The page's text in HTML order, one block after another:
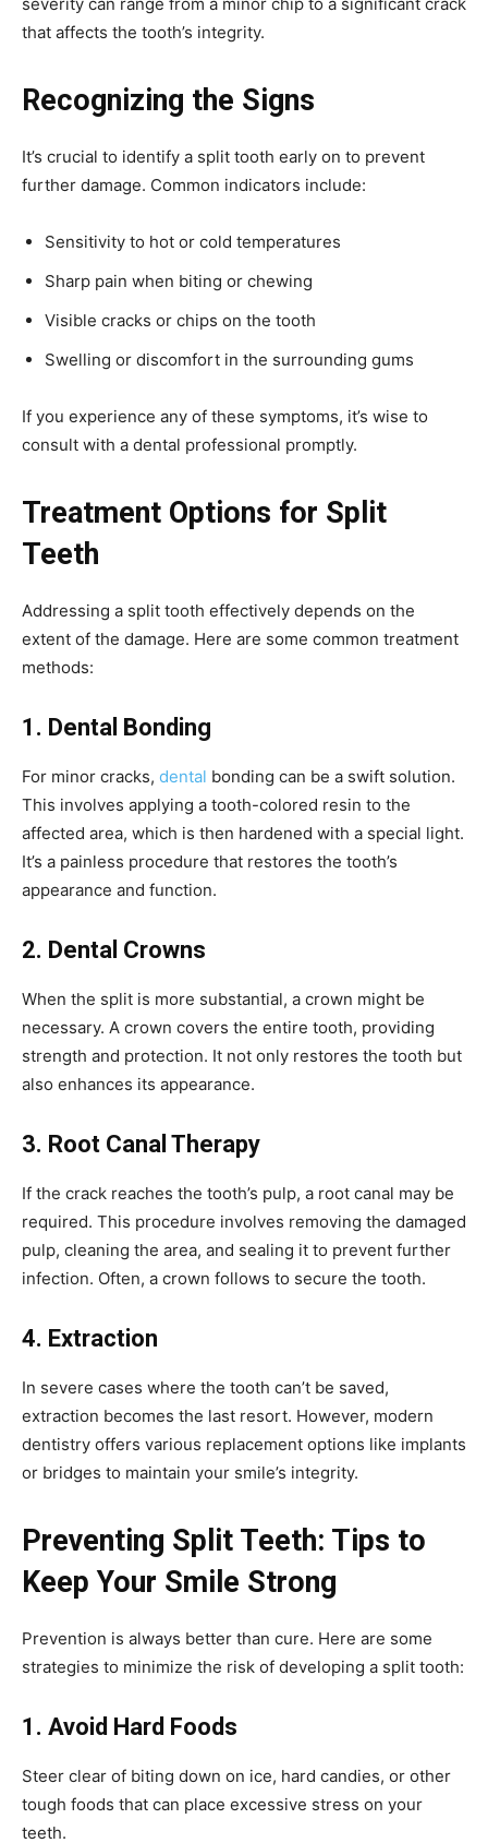
that affects the tooth’s integrity.
Recognizing the Signs
It’s crucial to identify a split tooth early on to prevent
further damage. Common indicators include:
Sensitivity to hot or cold temperatures
Sharp pain when biting or chewing
Visible cracks or chips on the tooth
Swelling or discomfort in the surrounding gums
If you experience any of these symptoms, it’s wise to
consult with a dental professional promptly.
Treatment Options for Split
Teeth
Addressing a split tooth effectively depends on the
extent of the damage. Here are some common treatment
methods:
1. Dental Bonding
For minor cracks, dental bonding can be a swift solution.
This involves applying a tooth-colored resin to the
affected area, which is then hardened with a special light.
It’s a painless procedure that restores the tooth’s
appearance and function.
2. Dental Crowns
When the split is more substantial, a crown might be
necessary. A crown covers the entire tooth, providing
strength and protection. It not only restores the tooth but
also enhances its appearance.
3. Root Canal Therapy
If the crack reaches the tooth’s pulp, a root canal may be
required. This procedure involves removing the damaged
pulp, cleaning the area, and sealing it to prevent further
infection. Often, a crown follows to secure the tooth.
4. Extraction
In severe cases where the tooth can’t be saved,
extraction becomes the last resort. However, modern
dentistry offers various replacement options like implants
or bridges to maintain your smile’s integrity.
Preventing Split Teeth: Tips to
Keep Your Smile Strong
Prevention is always better than cure. Here are some
strategies to minimize the risk of developing a split tooth:
1. Avoid Hard Foods
Steer clear of biting down on ice, hard candies, or other
tough foods that can place excessive stress on your
teeth.